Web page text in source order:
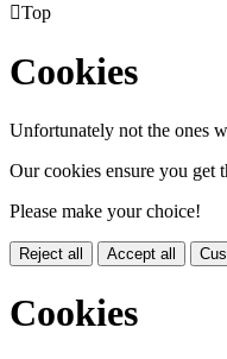
Top
Cookies
Unfortunately not the ones
Our cookies ensure you get
Please make your choice!
Reject all Accept all
Cookies